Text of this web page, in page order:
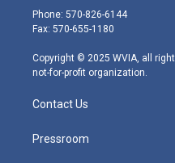
e
r
g
r
m
Phone: 570-826-6144
Fax: 570-655-1180
Copyright © 2025 WVIA, all
not-for-profit organization.
Contact Us
Pressroom